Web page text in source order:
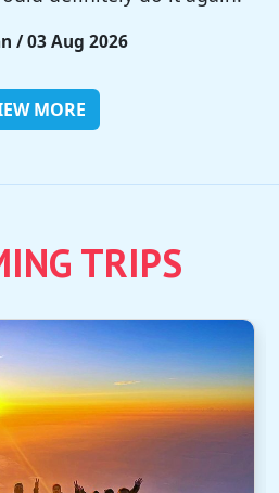
/ 28 Jul 2026
MORE
TRIPS